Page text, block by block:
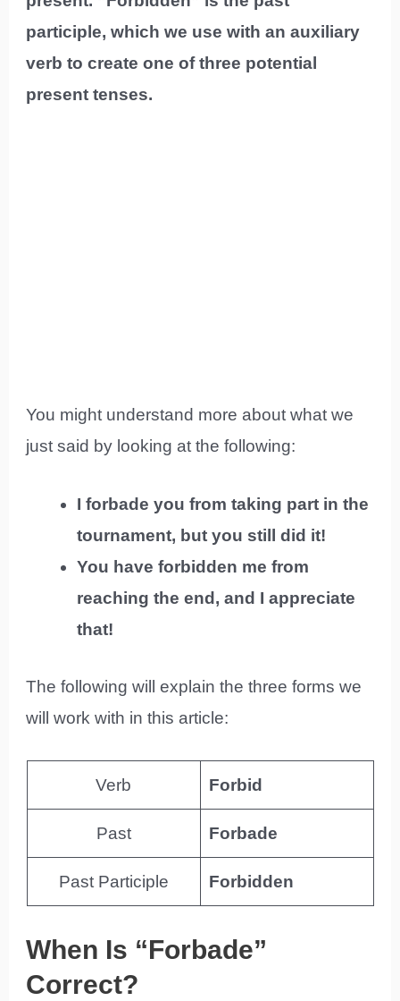
participle, which we use with an auxiliary
verb to create one of three potential
present tenses.
You might understand more about what we
just said by looking at the following:
I forbade you from taking part in the
tournament, but you still did it!
You have forbidden me from
reaching the end, and I appreciate
that!
The following will explain the three forms we
will work with in this article:
Verb Forbid
Past Forbade
Past Participle Forbidden
When Is “Forbade”
Correct?